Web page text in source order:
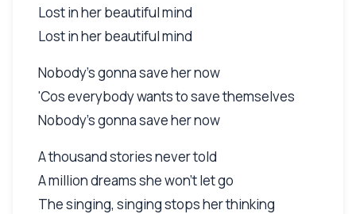
Lost in her beautiful mind
Lost in her beautiful mind
Nobody's gonna save her now
'Cos everybody wants to save themselves
Nobody's gonna save her now
A thousand stories never told
A million dreams she won't let go
The singing, singing stops her thinking